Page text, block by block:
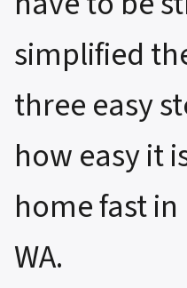
simplified
three easy
how easy it
home fast
WA.